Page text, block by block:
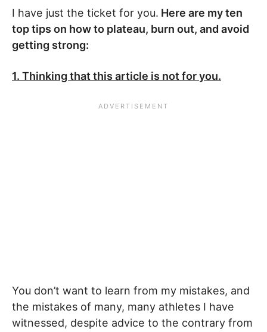
I have just the ticket for you. Here are my ten
top tips on how to plateau, burn out, and avoid
getting strong:
1. Thinking that this article is not for you.
You don’t want to learn from my mistakes, and
the mistakes of many, many athletes I have
witnessed, despite advice to the contrary from